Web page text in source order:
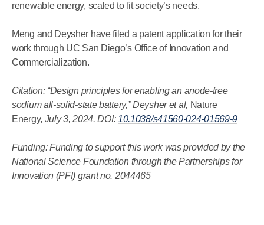
renewable energy, scaled to fit society’s needs.
Meng and Deysher have filed a patent application for their
work through UC San Diego’s Office of Innovation and
Commercialization.
Citation: “Design principles for enabling an anode-free
sodium all-solid-state battery,” Deysher et al, Nature
Energy, July 3, 2024. DOI: 10.1038/s41560-024-01569-9
Funding: Funding to support this work was provided by the
National Science Foundation through the Partnerships for
Innovation (PFI) grant no. 2044465